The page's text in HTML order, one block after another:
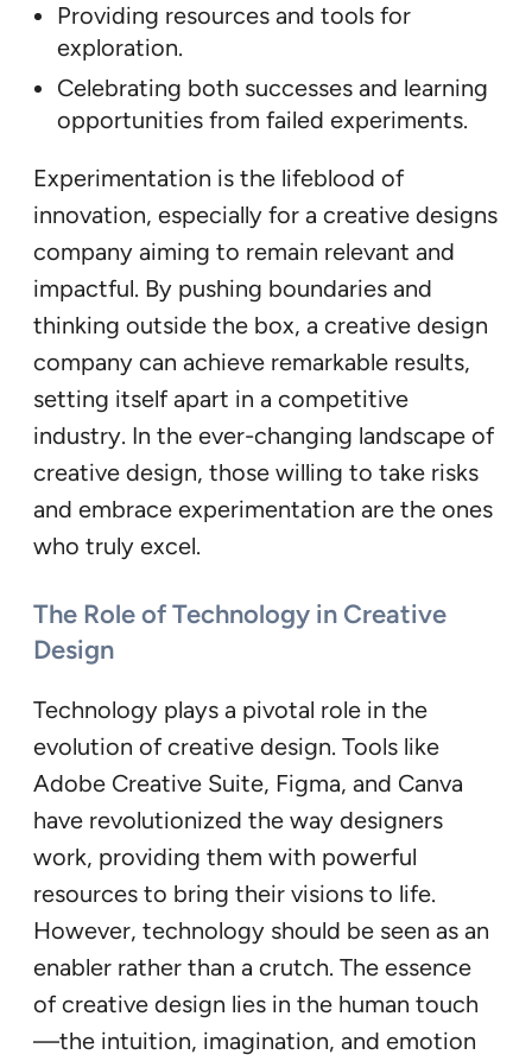
Providing resources and tools for
exploration.
Celebrating both successes and learning
opportunities from failed experiments.
Experimentation is the lifeblood of
innovation, especially for a creative designs
company aiming to remain relevant and
impactful. By pushing boundaries and
thinking outside the box, a creative design
company can achieve remarkable results,
setting itself apart in a competitive
industry. In the ever-changing landscape of
creative design, those willing to take risks
and embrace experimentation are the ones
who truly excel.
The Role of Technology in Creative
Design
Technology plays a pivotal role in the
evolution of creative design. Tools like
Adobe Creative Suite, Figma, and Canva
have revolutionized the way designers
work, providing them with powerful
resources to bring their visions to life.
However, technology should be seen as an
enabler rather than a crutch. The essence
of creative design lies in the human touch
—the intuition, imagination, and emotion